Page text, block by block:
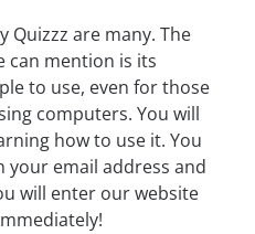
Quizzz are many. The
can mention is its
to use, even for those
computers. You will
how to use it. You
your email address and
will enter our website